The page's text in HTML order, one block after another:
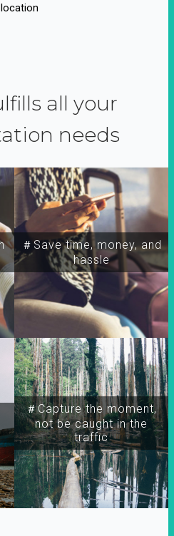
all your
needs
＃Capture the moment,
not be caught in the
traffic
＃Save time, money, and
hassle